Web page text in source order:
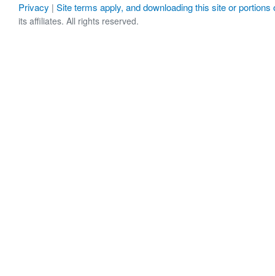
Privacy | Site terms apply, and downloading this site or portions
its affiliates. All rights reserved.